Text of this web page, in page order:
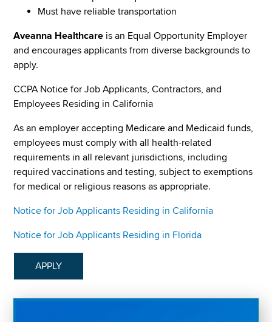
Must have reliable transportation
Aveanna Healthcare is an Equal Opportunity Employer
and encourages applicants from diverse backgrounds to
apply.
CCPA Notice for Job Applicants, Contractors, and
Employees Residing in California
As an employer accepting Medicare and Medicaid funds,
employees must comply with all health-related
requirements in all relevant jurisdictions, including
required vaccinations and testing, subject to exemptions
for medical or religious reasons as appropriate.
Notice for Job Applicants Residing in California
Notice for Job Applicants Residing in Florida
APPLY